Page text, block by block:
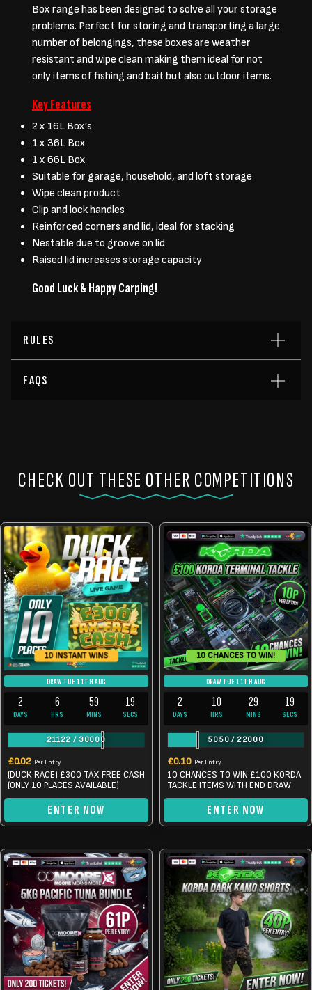
Box range has been designed to solve all your storage
problems. Perfect for storing and transporting a large
number of belongings, these boxes are weather
resistant and wipe clean making them ideal for not
only items of fishing and bait but also outdoor items.
Key Features
2 x 16L Box’s
1 x 36L Box
1 x 66L Box
Suitable for garage, household, and loft storage
Wipe clean product
Clip and lock handles
Reinforced corners and lid, ideal for stacking
Nestable due to groove on lid
Raised lid increases storage capacity
Good Luck & Happy Carping!
RULES
FAQS
CHECK OUT THESE OTHER COMPETITIONS
10 INSTANT WINS
DRAW TUE 11TH AUG
2
DAYS
6
HRS
59
MINS
19
SECS
21122 / 30000
£0.02 Per Entry
(DUCK RACE) £300 TAX FREE CASH
(ONLY 10 PLACES AVAILABLE)
ENTER NOW
10 CHANCES TO WIN!
DRAW TUE 11TH AUG
2
DAYS
10
HRS
29
MINS
19
SECS
5050 / 22000
£0.10 Per Entry
10 CHANCES TO WIN £100 KORDA
TACKLE ITEMS WITH END DRAW
ENTER NOW